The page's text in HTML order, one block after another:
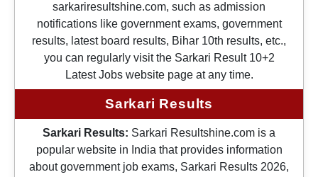
sarkariresultshine.com, such as admission
notifications like government exams, government
results, latest board results, Bihar 10th results, etc.,
you can regularly visit the Sarkari Result 10+2
Latest Jobs website page at any time.
Sarkari Results
Sarkari Results: Sarkari Resultshine.com is a
popular website in India that provides information
about government job exams, Sarkari Results 2026,